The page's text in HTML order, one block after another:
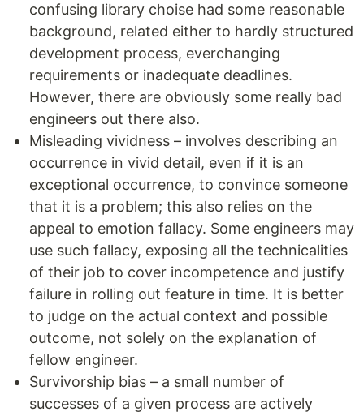
confusing library choise had some reasonable
background, related either to hardly structured
development process, everchanging
requirements or inadequate deadlines.
However, there are obviously some really bad
engineers out there also.
Misleading vividness – involves describing an
occurrence in vivid detail, even if it is an
exceptional occurrence, to convince someone
that it is a problem; this also relies on the
appeal to emotion fallacy. Some engineers may
use such fallacy, exposing all the technicalities
of their job to cover incompetence and justify
failure in rolling out feature in time. It is better
to judge on the actual context and possible
outcome, not solely on the explanation of
fellow engineer.
Survivorship bias – a small number of
successes of a given process are actively